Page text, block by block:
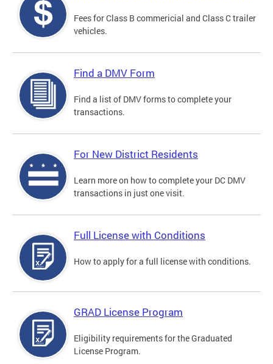
Fees for Class B commericial and Class C trailer
vehicles.
Find a DMV Form
Find a list of DMV forms to complete your
transactions.
For New District Residents
Learn more on how to complete your DC DMV
transactions in just one visit.
Full License with Conditions
How to apply for a full license with conditions.
GRAD License Program
Eligibility requirements for the Graduated
License Program.